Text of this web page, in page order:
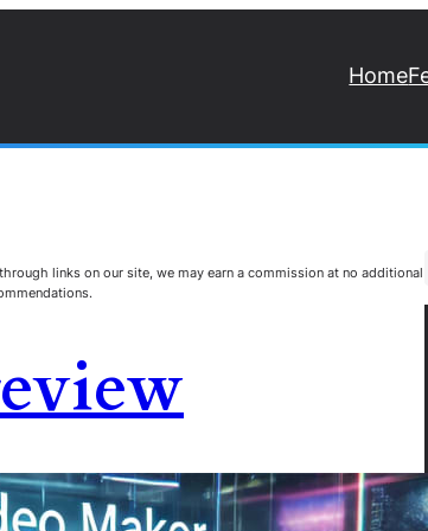
Home
links on our site, we may earn a commission at no additional